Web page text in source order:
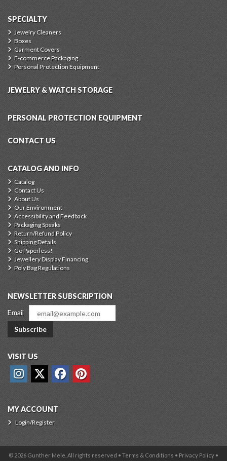
SPECIALTY
Jewelry Cleaners
Boxes
Garment Covers
E-commerce Packaging
Personal Protection Equipment
JEWELRY & WATCH STORAGE
PERSONAL PROTECTION EQUIPMENT
CONTACT US
CATALOG AND INFO
Catalog
Contact Us
About Us
Our Environment
Accessibility and Feedback
Packaging Speaks
Return/Refund Policy
Shipping Details
Go Paperless!
Jewellery Display Financing
Poly Bag Regulations
NEWSLETTER SUBSCRIPTION
Email
Subscribe
VISIT US
MY ACCOUNT
Login/Register
© 2026 Gunther Mele, All rights reserved • Terms & Conditions • Privacy Policy •